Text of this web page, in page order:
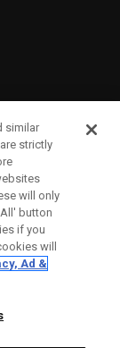
similar
strictly
will only
button
if you
will
Ad &